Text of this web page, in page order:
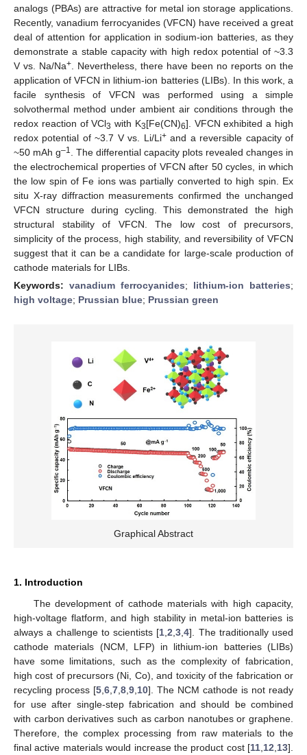
analogs (PBAs) are attractive for metal ion storage applications.
Recently, vanadium ferrocyanides (VFCN) have received a great
deal of attention for application in sodium-ion batteries, as they
demonstrate a stable capacity with high redox potential of ~3.3
V vs. Na/Na+ . Nevertheless, there have been no reports on the
application of VFCN in lithium-ion batteries (LIBs). In this work, a
facile synthesis of VFCN was performed using a simple
solvothermal method under ambient air conditions through the
redox reaction of VCl3 with K3[Fe(CN)6]. VFCN exhibited a high
redox potential of ~3.7 V vs. Li/Li+and a reversible capacity of
~50 mAh g–1
. The differential capacity plots revealed changes in
the electrochemical properties of VFCN after 50 cycles, in which
the low spin of Fe ions was partially converted to high spin. Ex
situ X-ray diffraction measurements confirmed the unchanged
VFCN structure during cycling. This demonstrated the high
structural stability of VFCN. The low cost of precursors,
simplicity of the process, high stability, and reversibility of VFCN
suggest that it can be a candidate for large-scale production of
cathode materials for LIBs.
Keywords: vanadium ferrocyanides; lithium-ion batteries;
high voltage; Prussian blue; Prussian green
Graphical Abstract
1. Introduction
The development of cathode materials with high capacity,
high-voltage flatform, and high stability in metal-ion batteries is
always a challenge to scientists [1 ,2 ,3 ,4]. The traditionally used
cathode materials (NCM, LFP) in lithium-ion batteries (LIBs)
have some limitations, such as the complexity of fabrication,
high cost of precursors (Ni, Co), and toxicity of the fabrication or
recycling process [5 6 7 8 9 10]. The NCM cathode is not ready
for use after single-step fabrication and should be combined
with carbon derivatives such as carbon nanotubes or graphene.
Therefore, the complex processing from raw materials to the
final active materials would increase the product cost [11 12 13].